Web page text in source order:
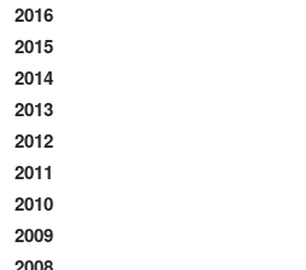
2016
2015
2014
2013
2012
2011
2010
2009